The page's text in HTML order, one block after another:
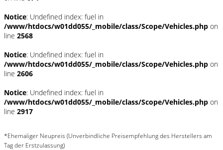
Notice: Undefined index: fuel in
/www/htdocs/w01dd055/_mobile/class/Scope/Vehicles.php on
line 2568
Notice: Undefined index: fuel in
/www/htdocs/w01dd055/_mobile/class/Scope/Vehicles.php on
line 2606
Notice: Undefined index: fuel in
/www/htdocs/w01dd055/_mobile/class/Scope/Vehicles.php on
line 2917
*Ehemaliger Neupreis (Unverbindliche Preisempfehlung des Herstellers am
Tag der Erstzulassung)